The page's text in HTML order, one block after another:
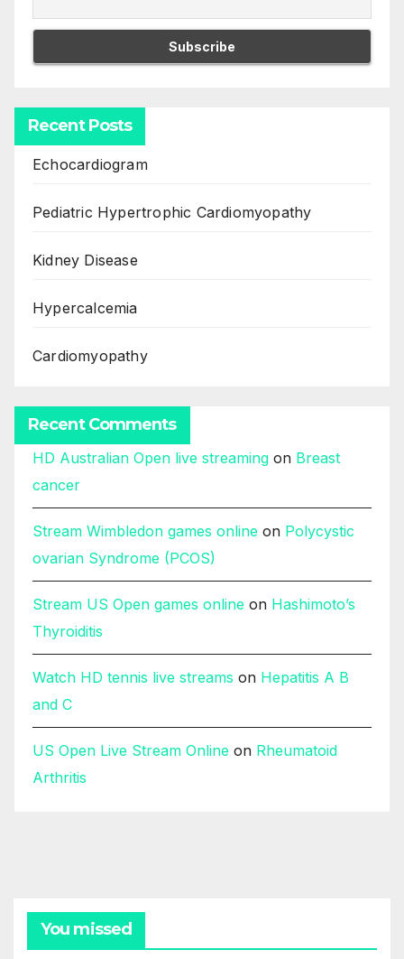
Recent Posts
Echocardiogram
Pediatric Hypertrophic Cardiomyopathy
Kidney Disease
Hypercalcemia
Cardiomyopathy
Recent Comments
HD Australian Open live streaming on Breast
cancer
Stream Wimbledon games online on Polycystic
ovarian Syndrome (PCOS)
Stream US Open games online on Hashimoto’s
Thyroiditis
Watch HD tennis live streams on Hepatitis A B
and C
US Open Live Stream Online on Rheumatoid
Arthritis
You missed